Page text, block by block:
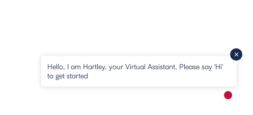
Hello, I am Hartley, your Virtual Assistant. Please say 'Hi'
to get started
New